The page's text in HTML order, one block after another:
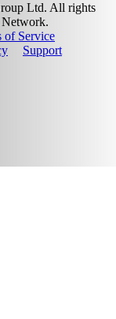
Ltd. All rights
of Service
Support